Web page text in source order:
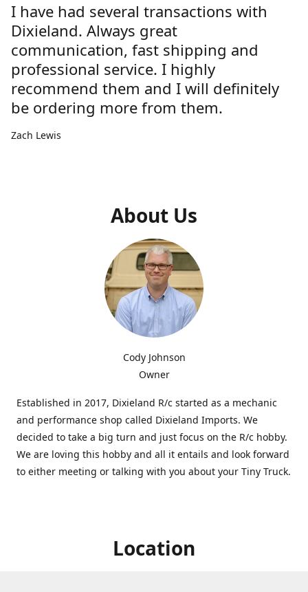
I have had several transactions with
Dixieland. Always great
communication, fast shipping and
professional service. I highly
recommend them and I will definitely
be ordering more from them.
Zach Lewis
About Us
Cody Johnson
Owner
Established in 2017, Dixieland R/c started as a mechanic
and performance shop called Dixieland Imports. We
decided to take a big turn and just focus on the R/c hobby.
We are loving this hobby and all it entails and look forward
to either meeting or talking with you about your Tiny Truck.
Location